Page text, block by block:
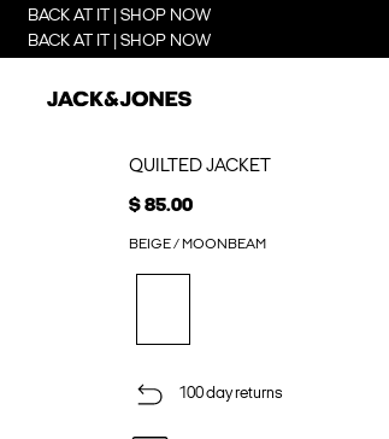
BACK AT IT | SHOP NOW
BACK AT IT | SHOP NOW
QUILTED JACKET
$ 85.00
BEIGE / MOONBEAM
100 day returns